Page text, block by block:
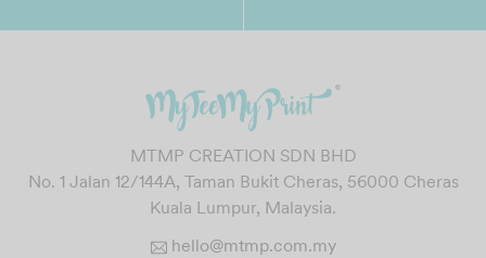
MTMP CREATION SDN BHD
No. 1 Jalan 12/144A, Taman Bukit Cheras, 56000 Cheras
Kuala Lumpur, Malaysia.
hello@mtmp.com.my